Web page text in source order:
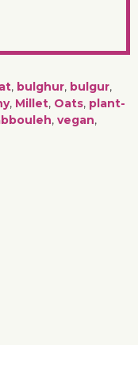
, bulghur, bulgur,
, Millet, Oats, plant-
, vegan,